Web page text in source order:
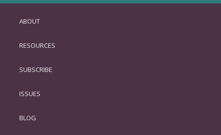
SKIP
PRIMARY
ABOUT
RESOURCES
SUBSCRIBE
ISSUES
BLOG